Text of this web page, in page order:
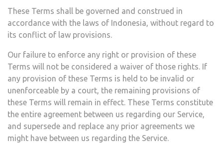
These Terms shall be governed and construed in
accordance with the laws of ​ Indonesia, without regard to
its conflict of law provisions.
Our failure to enforce any right or provision of these
Terms will not be considered a waiver of those rights. If
any provision of these Terms is held to be invalid or
unenforceable by a court, the remaining provisions of
these Terms will remain in effect. These Terms constitute
the entire agreement between us regarding our Service,
and supersede and replace any prior agreements we
might have between us regarding the Service.